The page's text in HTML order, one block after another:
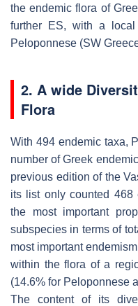
the endemic flora of
further ES, with a
Peloponnese (SW
2. A wide
Flora
With 494 endemic taxa,
number of Greek
previous edition of the
its list only counted 468
the most important
subspecies in terms of
most important
within the flora of a
(14.6% for Peloponnese
The content of its